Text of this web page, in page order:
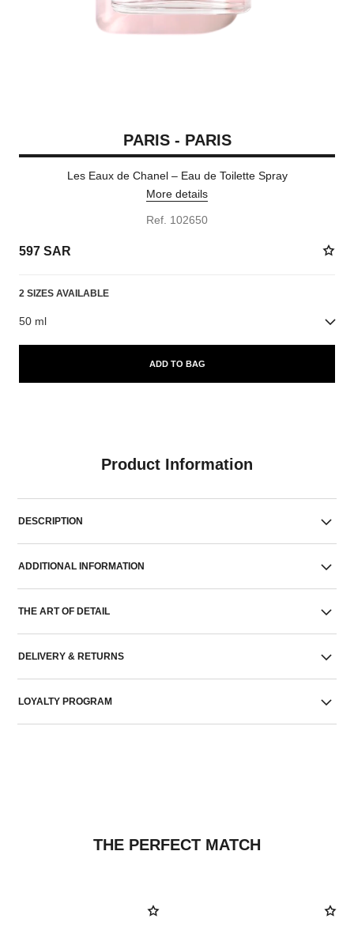
PARIS - PARIS
Les Eaux de Chanel – Eau de Toilette Spray
More details
Ref. 102650
597 SAR
2 SIZES AVAILABLE
50 ml
ADD TO BAG
Product Information
DESCRIPTION
ADDITIONAL INFORMATION
THE ART OF DETAIL
DELIVERY & RETURNS
LOYALTY PROGRAM
THE PERFECT MATCH